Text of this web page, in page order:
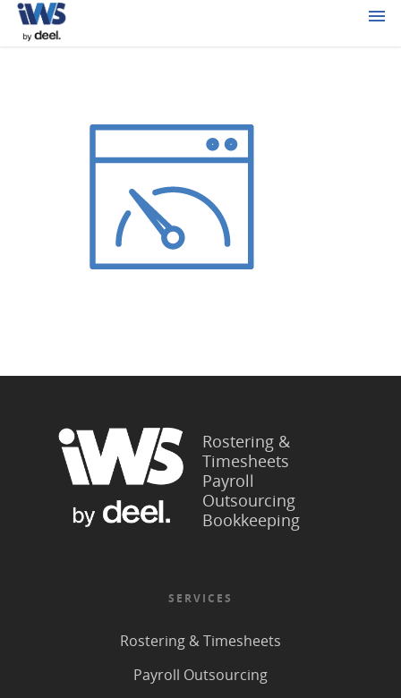
Rostering &
Timesheets
Payroll
Outsourcing
Bookkeeping
SERVICES
Rostering & Timesheets
Payroll Outsourcing